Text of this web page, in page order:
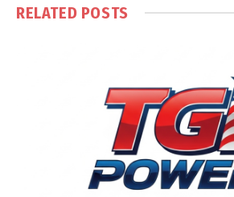
RELATED POSTS